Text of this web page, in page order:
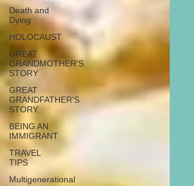
Death and
Dying
HOLOCAUST
GREAT
GRANDMOTHER'S
STORY
GREAT
GRANDFATHER'S
STORY
BEING AN
IMMIGRANT
TRAVEL
TIPS
Multigenerational